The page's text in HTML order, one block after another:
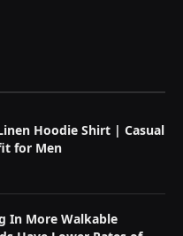
Hoodie Shirt | Casual
for Men
In More Walkable